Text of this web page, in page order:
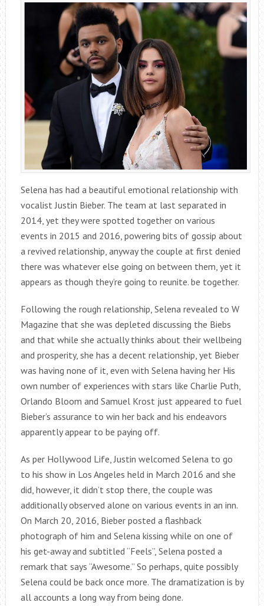
Selena has had a beautiful emotional relationship with
vocalist Justin Bieber. The team at last separated in
2014, yet they were spotted together on various
events in 2015 and 2016, powering bits of gossip about
a revived relationship, anyway the couple at first denied
there was whatever else going on between them, yet it
appears as though they’re going to reunite. be together.
Following the rough relationship, Selena revealed to W
Magazine that she was depleted discussing the Biebs
and that while she actually thinks about their wellbeing
and prosperity, she has a decent relationship, yet Bieber
was having none of it, even with Selena having her His
own number of experiences with stars like Charlie Puth,
Orlando Bloom and Samuel Krost just appeared to fuel
Bieber’s assurance to win her back and his endeavors
apparently appear to be paying off.
As per Hollywood Life, Justin welcomed Selena to go
to his show in Los Angeles held in March 2016 and she
did, however, it didn’t stop there, the couple was
additionally observed alone on various events in an inn.
On March 20, 2016, Bieber posted a flashback
photograph of him and Selena kissing while on one of
his get-away and subtitled “Feels”, Selena posted a
remark that says “Awesome.” So perhaps, quite possibly
Selena could be back once more. The dramatization is by
all accounts a long way from being done.